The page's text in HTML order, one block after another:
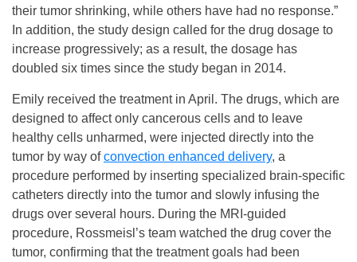
their tumor shrinking, while others have had no response.”
In addition, the study design called for the drug dosage to
increase progressively; as a result, the dosage has
doubled six times since the study began in 2014.
Emily received the treatment in April. The drugs, which are
designed to affect only cancerous cells and to leave
healthy cells unharmed, were injected directly into the
tumor by way ofconvection enhanced delivery, a
procedure performed by inserting specialized brain-specific
catheters directly into the tumor and slowly infusing the
drugs over several hours. During the MRI-guided
procedure, Rossmeisl’s team watched the drug cover the
tumor, confirming that the treatment goals had been